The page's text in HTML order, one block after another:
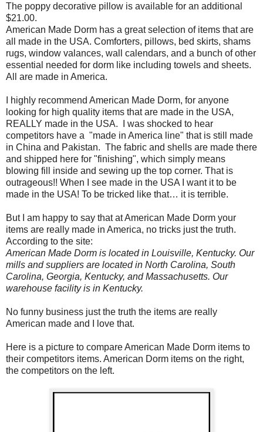
The poppy decorative pillow is available for an additional
$21.00.
American Made Dorm has a great selection of items that are
all made in the USA. Comforters, pillows, bed skirts, shams
rugs, window valances, wall calendars, and a bunch of other
essential needed for dorm like including towels and sheets.
All are made in America.
I highly recommend American Made Dorm, for anyone
looking for high quality items that are made in the USA,
REALLY made in the USA.
I was shocked to hear
competitors have a "made in America line" that is still made
in China and Pakistan. The fabric and shells are made there
and shipped here for "finishing", which simply means
blowing fill inside and sewing up the top corner. That is
outrageous!! When I see made in the USA I want it to be
made in the USA! To be tricked like that… it is terrible.
But I am happy to say that at American Made Dorm your
items are really made in America, no tricks just the truth.
According to the site:
American Made Dorm is located in Louisville, Kentucky. Our
mills and suppliers are located in North Carolina, South
Carolina, Georgia, Kentucky, and Massachusetts. Our
warehouse facility is in Kentucky.
No funny business just the truth the items are really
American made and I love that.
Here is a picture to compare American Made Dorm items to
their competitors items. American Dorm items on the right,
the competitors on the left.